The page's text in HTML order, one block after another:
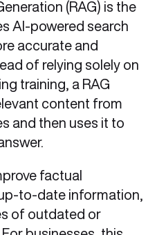
(RAG) is the
AI-powered search
accurate and
of relying solely on
training, a RAG
content from
and then uses it to
factual
to-date information,
of outdated or